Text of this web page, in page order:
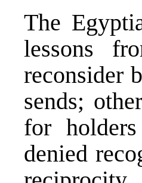
The
lessons
reconsider
sends;
for
denied